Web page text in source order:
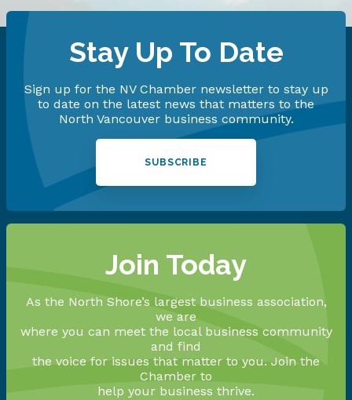
Stay Up To Date
Sign up for the NV Chamber newsletter to stay up
to date on the latest news that matters to the
North Vancouver business community.
SUBSCRIBE
Join Today
As the North Shore’s largest business association,
we are
where you can meet the local business community
and find
the voice for issues that matter to you. Join the
Chamber to
help your business thrive.